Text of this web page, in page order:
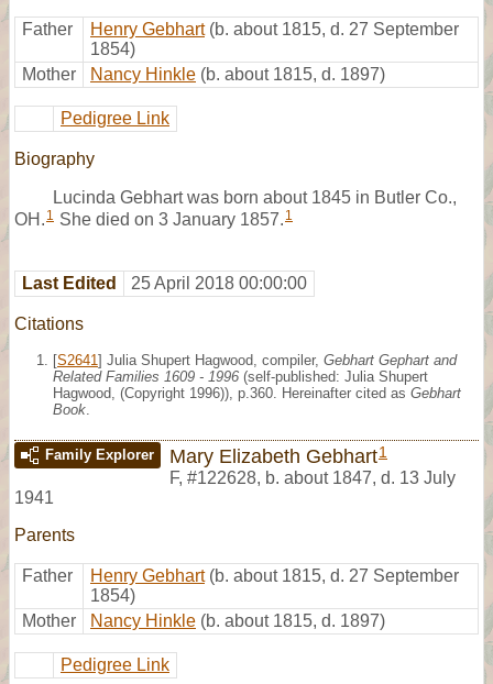
Father Henry Gebhart (b. about 1815, d. 27 September
1854)
Mother
Nancy Hinkle (b. about 1815, d. 1897)
Pedigree Link
Biography
Lucinda Gebhart was born about 1845 in Butler Co.,
OH. 1 She died on 3 January 1857. 1
Last Edited 25 April 2018 00:00:00
Citations
[S2641 ] Julia Shupert Hagwood, compiler, Gebhart Gephart and
Related Families 1609 - 1996 (self-published: Julia Shupert
Hagwood, (Copyright 1996)), p.360. Hereinafter cited as Gebhart
Book
Family Explorer Mary Elizabeth Gebhart1
F, #122628, b. about 1847, d. 13 July
1941
Parents
Father Henry Gebhart (b. about 1815, d. 27 September
1854)
Mother
Nancy Hinkle (b. about 1815, d. 1897)
Pedigree Link